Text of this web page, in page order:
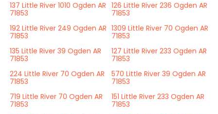
137 Little River 1010 Ogden AR
71853
126 Little River 236 Ogden AR
71853
192 Little River 249 Ogden AR
71853
1309 Little River 70 Ogden AR
71853
135 Little River 39 Ogden AR
71853
127 Little River 233 Ogden AR
71853
224 Little River 70 Ogden AR
71853
570 Little River 39 Ogden AR
71853
719 Little River 70 Ogden AR
71853
151 Little River 233 Ogden AR
71853